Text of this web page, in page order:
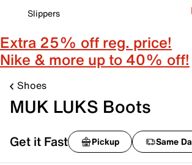
Slippers
Extra 25% off reg. price!
Nike & more up to 40% off!
Shoes
MUK LUKS Boots
Get it Fast Pickup Same